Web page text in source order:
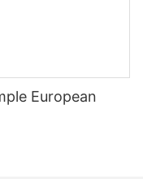
European